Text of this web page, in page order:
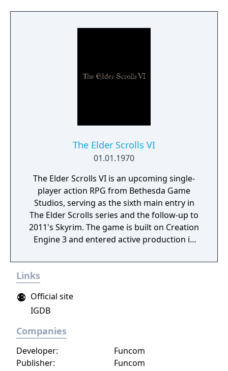
The Elder Scrolls VI
01.01.1970
The Elder Scrolls VI is an upcoming single-
player action RPG from Bethesda Game
Studios, serving as the sixth main entry in
The Elder Scrolls series and the follow-up to
2011's Skyrim. The game is built on Creation
Engine 3 and entered active production in
Director Todd Howard has described the
project as aiming to be the "ultimate fantasy-
Links
Official site
IGDB
Companies
Developer:
Funcom
Publisher:
Funcom